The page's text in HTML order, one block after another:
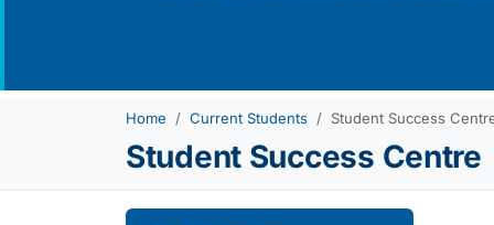
Home Current Students Student Success
Student Success Centre